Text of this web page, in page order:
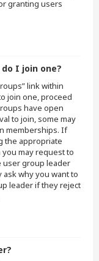
granting users
I join one?
link within
join one, proceed
have open
to join, some may
memberships. If
the appropriate
may request to
user group leader
why you want to
leader if they reject